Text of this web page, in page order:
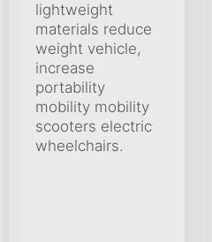
lightweight
materials reduce
weight vehicle,
increase
portability
mobility mobility
scooters electric
wheelchairs.